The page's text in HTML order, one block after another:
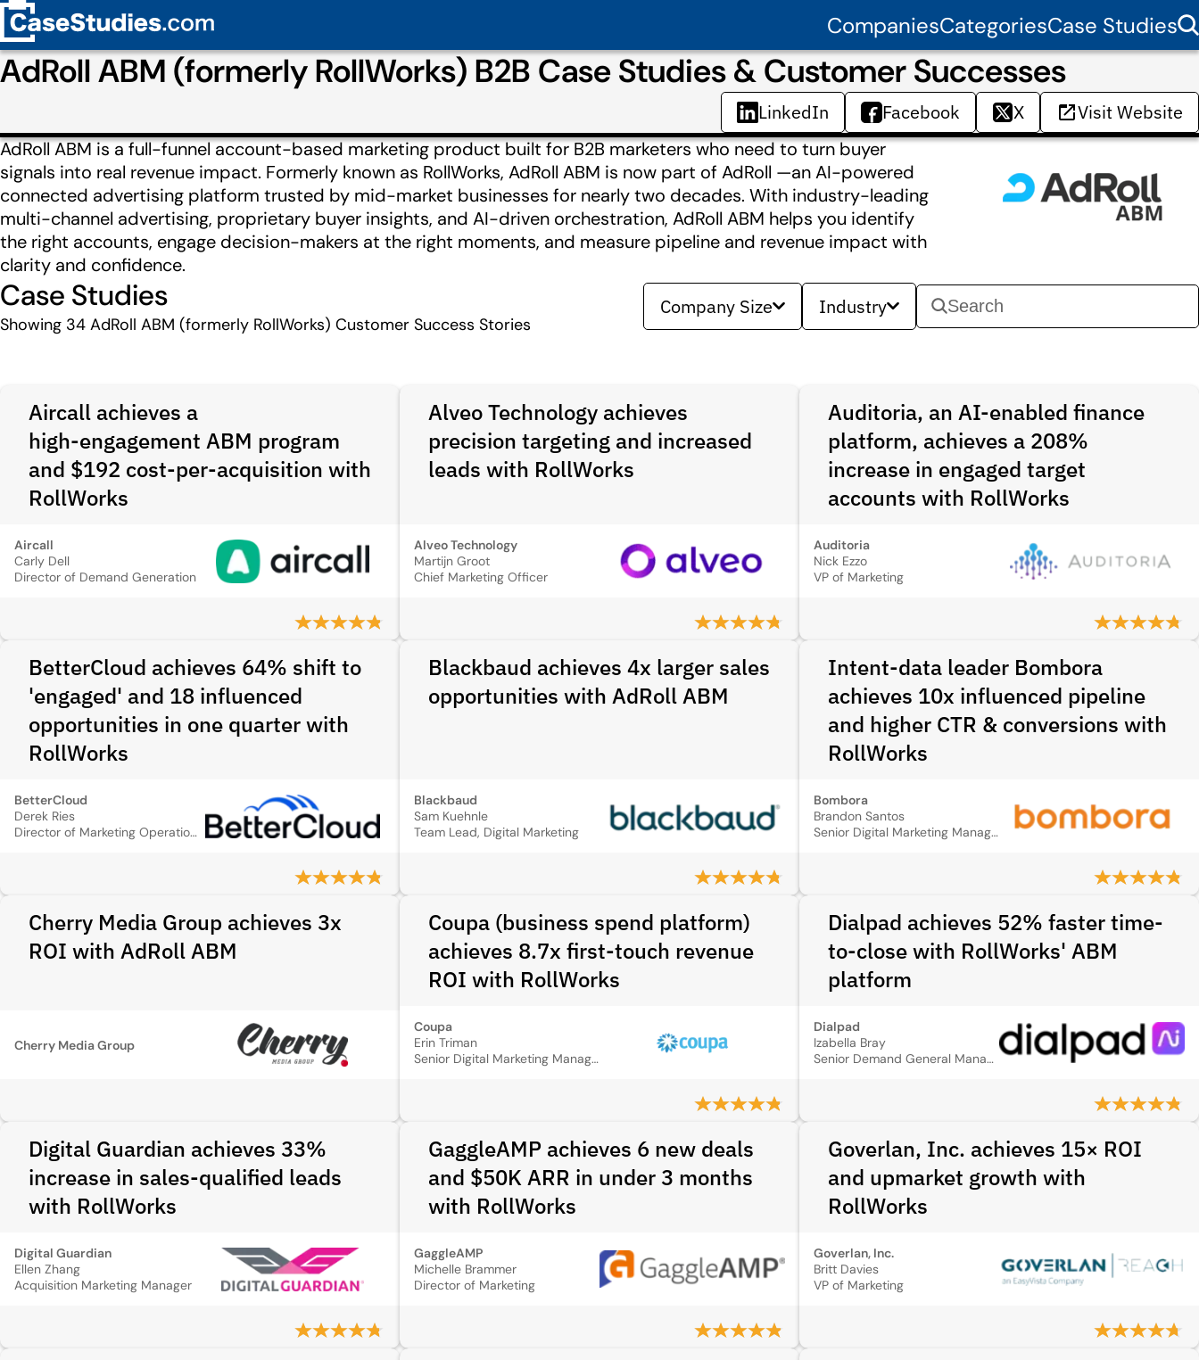
CompaniesCategoriesCase Studies
AdRoll ABM (formerly RollWorks) B2B Case Studies & Customer Successes
LinkedIn Facebook X Visit Website
AdRoll ABM is a full-funnel account-based marketing product built for B2B marketers who need to turn buyer
signals into real revenue impact. Formerly known as RollWorks, AdRoll ABM is now part of AdRoll —an AI-powered
connected advertising platform trusted by mid-market businesses for nearly two decades. With industry-leading
multi-channel advertising, proprietary buyer insights, and AI-driven orchestration, AdRoll ABM helps you identify
the right accounts, engage decision-makers at the right moments, and measure pipeline and revenue impact with
clarity and confidence.
Case Studies
Showing 34 AdRoll ABM (formerly RollWorks) Customer Success Stories
Company Size Industry
Aircall achieves a
high‑engagement ABM program
and $192 cost-per-acquisition with
RollWorks
Aircall
Carly Dell
Director of Demand Generation
Alveo Technology achieves
precision targeting and increased
leads with RollWorks
Alveo Technology
Martijn Groot
Chief Marketing Officer
Auditoria, an AI-enabled finance
platform, achieves a 208%
increase in engaged target
accounts with RollWorks
Auditoria
Nick Ezzo
VP of Marketing
BetterCloud achieves 64% shift to
'engaged' and 18 influenced
opportunities in one quarter with
RollWorks
BetterCloud
Derek Ries
Director of Marketing Operations
Blackbaud achieves 4x larger sales
opportunities with AdRoll ABM
Blackbaud
Sam Kuehnle
Team Lead, Digital Marketing
Intent‑data leader Bombora
achieves 10x influenced pipeline
and higher CTR & conversions with
RollWorks
Bombora
Brandon Santos
Senior Digital Marketing Manager
Cherry Media Group achieves 3x
ROI with AdRoll ABM
Cherry Media Group
Coupa (business spend platform)
achieves 8.7x first-touch revenue
ROI with RollWorks
Coupa
Erin Triman
Senior Digital Marketing Manager
Dialpad achieves 52% faster time-
to-close with RollWorks' ABM
platform
Dialpad
Izabella Bray
Senior Demand General Manager
Digital Guardian achieves 33%
increase in sales‑qualified leads
with RollWorks
Digital Guardian
Ellen Zhang
Acquisition Marketing Manager
GaggleAMP achieves 6 new deals
and $50K ARR in under 3 months
with RollWorks
GaggleAMP
Michelle Brammer
Director of Marketing
Goverlan, Inc. achieves 15× ROI
and upmarket growth with
RollWorks
Goverlan, Inc.
Britt Davies
VP of Marketing